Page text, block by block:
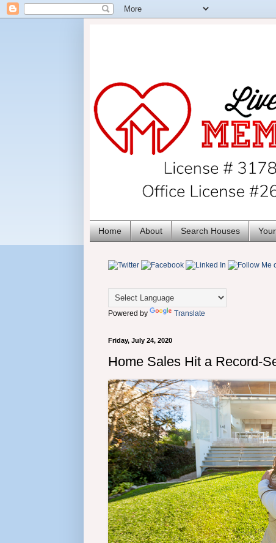
Home About Search Houses
Powered by Translate
Friday, July 24, 2020
Home Sales Hit a Record-